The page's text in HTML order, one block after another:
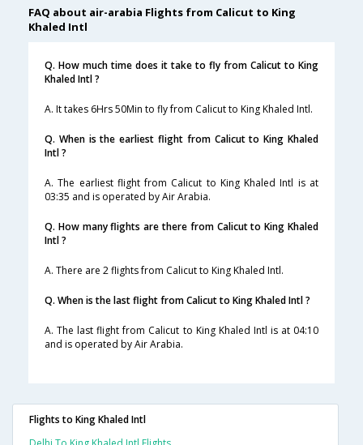
FAQ about air-arabia Flights from Calicut to King
Khaled Intl
Q. How much time does it take to fly from Calicut to King
Khaled Intl ?
A. It takes 6Hrs 50Min to fly from Calicut to King Khaled Intl.
Q. When is the earliest flight from Calicut to King Khaled
Intl ?
A. The earliest flight from Calicut to King Khaled Intl is at
03:35 and is operated by Air Arabia.
Q. How many flights are there from Calicut to King Khaled
Intl ?
A. There are 2 flights from Calicut to King Khaled Intl.
Q. When is the last flight from Calicut to King Khaled Intl ?
A. The last flight from Calicut to King Khaled Intl is at 04:10
and is operated by Air Arabia.
Flights to King Khaled Intl